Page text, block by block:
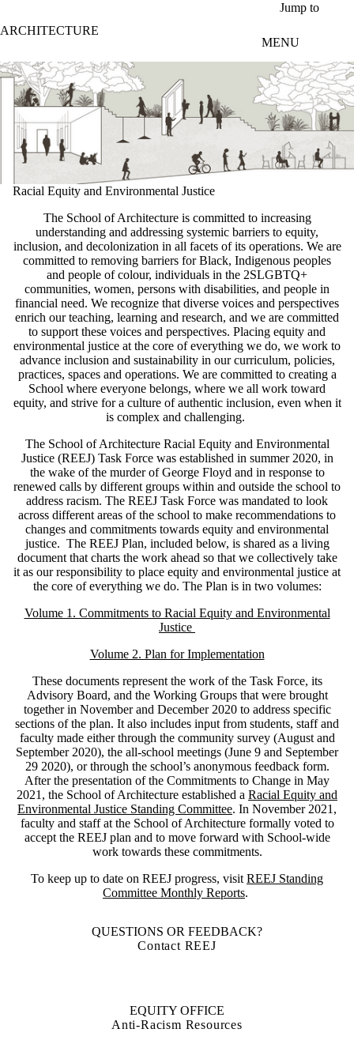
Jump to
ARCHITECTURE
MENU
Racial Equity and Environmental Justice
The School of Architecture is committed to increasing
understanding and addressing systemic barriers to equity,
inclusion, and decolonization in all facets of its operations. We are
committed to removing barriers for Black, Indigenous peoples
and people of colour, individuals in the 2SLGBTQ+
communities, women, persons with disabilities, and people in
financial need. We recognize that diverse voices and perspectives
enrich our teaching, learning and research, and we are committed
to support these voices and perspectives. Placing equity and
environmental justice at the core of everything we do, we work to
advance inclusion and sustainability in our curriculum, policies,
practices, spaces and operations. We are committed to creating a
School where everyone belongs, where we all work toward
equity, and strive for a culture of authentic inclusion, even when it
is complex and challenging.
The School of Architecture Racial Equity and Environmental
Justice (REEJ) Task Force was established in summer 2020, in
the wake of the murder of George Floyd and in response to
renewed calls by different groups within and outside the school to
address racism. The REEJ Task Force was mandated to look
across different areas of the school to make recommendations to
changes and commitments towards equity and environmental
justice. The REEJ Plan, included below, is shared as a living
document that charts the work ahead so that we collectively take
it as our responsibility to place equity and environmental justice at
the core of everything we do. The Plan is in two volumes:
Volume 1. Commitments to Racial Equity and Environmental
Justice
Volume 2. Plan for Implementation
These documents represent the work of the Task Force, its
Advisory Board, and the Working Groups that were brought
together in November and December 2020 to address specific
sections of the plan. It also includes input from students, staff and
faculty made either through the community survey (August and
September 2020), the all-school meetings (June 9 and September
29 2020), or through the school’s anonymous feedback form.
After the presentation of the Commitments to Change in May
2021, the School of Architecture established a Racial Equity and
Environmental Justice Standing Committee. In November 2021,
faculty and staff at the School of Architecture formally voted to
accept the REEJ plan and to move forward with School-wide
work towards these commitments.
To keep up to date on REEJ progress, visit REEJ Standing
Committee Monthly Reports.
QUESTIONS OR FEEDBACK?
Contact REEJ
EQUITY OFFICE
Anti-Racism Resources